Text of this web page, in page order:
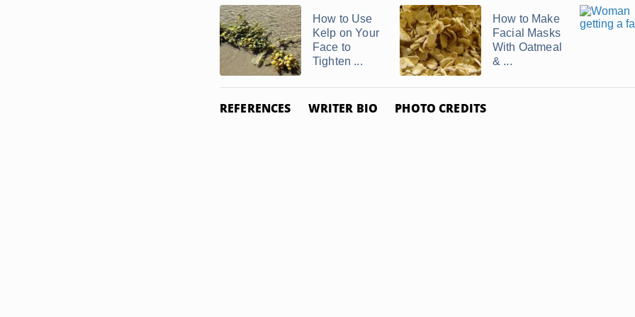
How to Use
Kelp on Your
Face to
Tighten ...
How to Make
Facial Masks
With Oatmeal
& ...
REFERENCES WRITER BIO PHOTO CREDITS